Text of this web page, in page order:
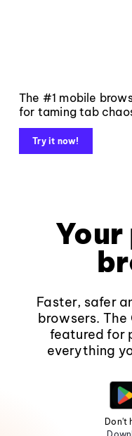
The #1 mobile
for taming tab
Try it now!
Faster, safer
browsers.
featured for
everything
Don't